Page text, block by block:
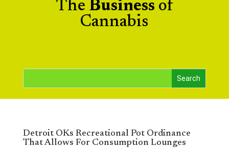
The Business of
Cannabis
Detroit OKs Recreational Pot Ordinance
That Allows For Consumption Lounges